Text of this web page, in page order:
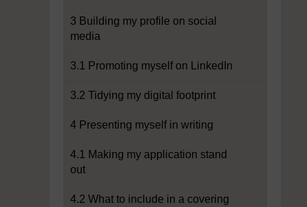
3 Building my profile on social
media
3.1 Promoting myself on LinkedIn
3.2 Tidying my digital footprint
4 Presenting myself in writing
4.1 Making my application stand
out
4.2 What to include in a covering